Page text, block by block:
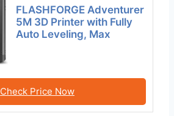
FLASHFORGE Adventurer
5M 3D Printer with Fully
Auto Leveling, Max
Check Price Now